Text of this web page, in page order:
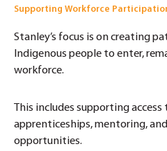
Supporting Workforce
Stanley’s focus is on creating
Indigenous people to enter,
workforce.
This includes supporting
apprenticeships, mentoring,
opportunities.